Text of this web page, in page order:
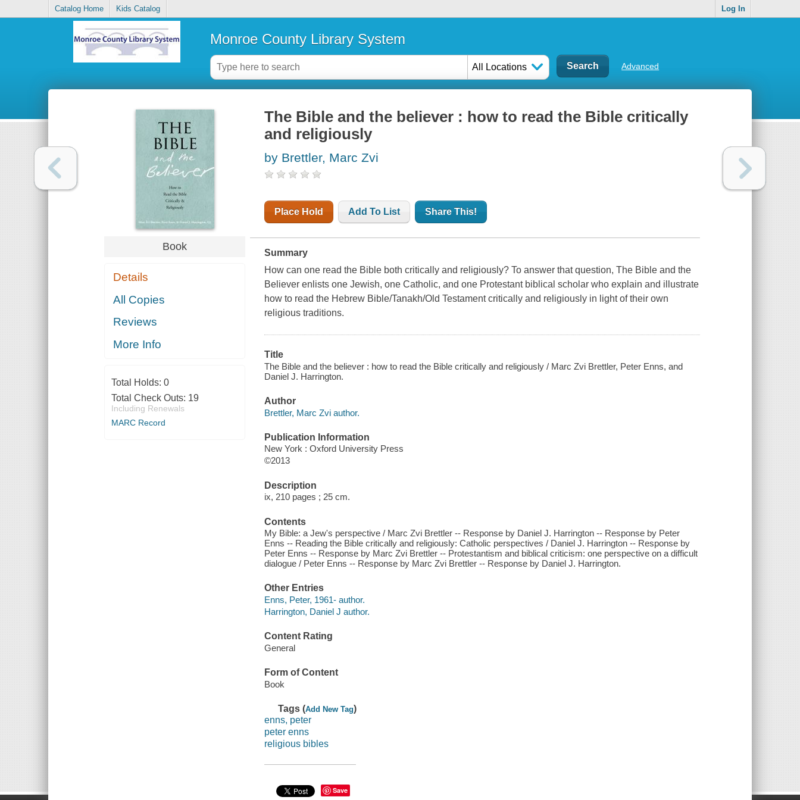
Catalog Home Kids Catalog Log In
Monroe County Library System
All Locations Advanced
Book
Details
All Copies
Reviews
More Info
Total Holds: 0
Total Check Outs: 19
Including Renewals
MARC Record
The Bible and the believer : how to read the Bible critically
and religiously
by Brettler, Marc Zvi
Place Hold Add To List Share This!
Summary
How can one read the Bible both critically and religiously? To answer that question, The Bible and the
Believer enlists one Jewish, one Catholic, and one Protestant biblical scholar who explain and illustrate
how to read the Hebrew Bible/Tanakh/Old Testament critically and religiously in light of their own
religious traditions.
Title
The Bible and the believer : how to read the Bible critically and religiously / Marc Zvi Brettler, Peter Enns, and
Daniel J. Harrington.
Author
Brettler, Marc Zvi author.
Publication Information
New York : Oxford University Press
©2013
Description
ix, 210 pages ; 25 cm.
Contents
My Bible: a Jew's perspective / Marc Zvi Brettler -- Response by Daniel J. Harrington -- Response by Peter
Enns -- Reading the Bible critically and religiously: Catholic perspectives / Daniel J. Harrington -- Response by
Peter Enns -- Response by Marc Zvi Brettler -- Protestantism and biblical criticism: one perspective on a difficult
dialogue / Peter Enns -- Response by Marc Zvi Brettler -- Response by Daniel J. Harrington.
Other Entries
Enns, Peter, 1961- author.
Harrington, Daniel J author.
Content Rating
General
Form of Content
Book
Tags (Add New Tag)
enns, peter
peter enns
religious bibles
Save